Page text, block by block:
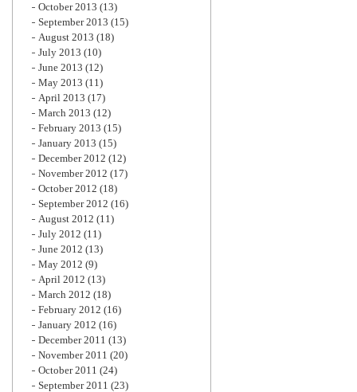
October 2013 (13)
September 2013 (15)
August 2013 (18)
July 2013 (10)
June 2013 (12)
May 2013 (11)
April 2013 (17)
March 2013 (12)
February 2013 (15)
January 2013 (15)
December 2012 (12)
November 2012 (17)
October 2012 (18)
September 2012 (16)
August 2012 (11)
July 2012 (11)
June 2012 (13)
May 2012 (9)
April 2012 (13)
March 2012 (18)
February 2012 (16)
January 2012 (16)
December 2011 (13)
November 2011 (20)
October 2011 (24)
September 2011 (23)